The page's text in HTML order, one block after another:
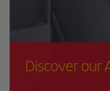
Discover our